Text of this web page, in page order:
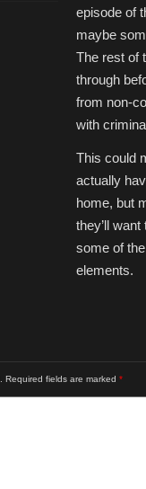
episode of
maybe
The rest of
through
from non-
with
This could
actually
home, but
they’ll
some of
elements.
Required fields are marked *